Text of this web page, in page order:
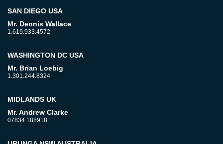
SAN DIEGO USA
Mr. Dennis Wallace
1.619.933.4572
WASHINGTON DC USA
Mr. Brian Loebig
1.301.244.8324
MIDLANDS UK
Mr. Andrew Clarke
07834 188918